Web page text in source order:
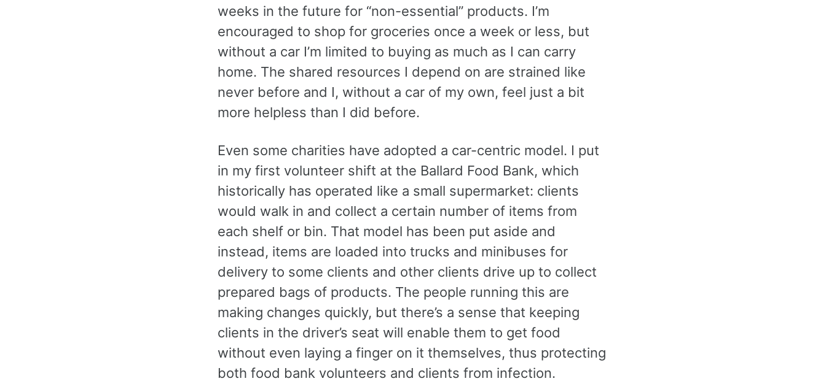
weeks in the future for “non-essential” products. I’m
encouraged to shop for groceries once a week or less, but
without a car I’m limited to buying as much as I can carry
home. The shared resources I depend on are strained like
never before and I, without a car of my own, feel just a bit
more helpless than I did before.
Even some charities have adopted a car-centric model. I put
in my first volunteer shift at the Ballard Food Bank, which
historically has operated like a small supermarket: clients
would walk in and collect a certain number of items from
each shelf or bin. That model has been put aside and
instead, items are loaded into trucks and minibuses for
delivery to some clients and other clients drive up to collect
prepared bags of products. The people running this are
making changes quickly, but there’s a sense that keeping
clients in the driver’s seat will enable them to get food
without even laying a finger on it themselves, thus protecting
both food bank volunteers and clients from infection.